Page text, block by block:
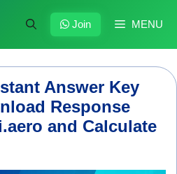
MENU
Join
Answer Key
Response
and Calculate